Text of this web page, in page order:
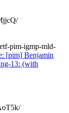
pim-igmp-mld-
[pim] Benjamin
13: (with